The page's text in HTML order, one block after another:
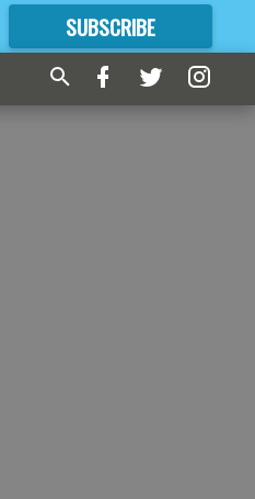
SUBSCRIBE
FORMORE GREAT CONTENT